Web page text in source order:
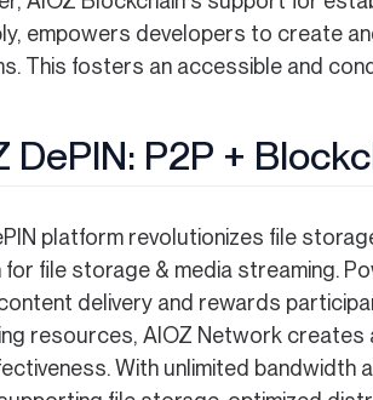
empowers developers to create
This fosters an accessible and
DePIN: P2P +
platform revolutionizes file
file storage & media streaming.
delivery and rewards
resources, AIOZ Network creates
With unlimited bandwidth